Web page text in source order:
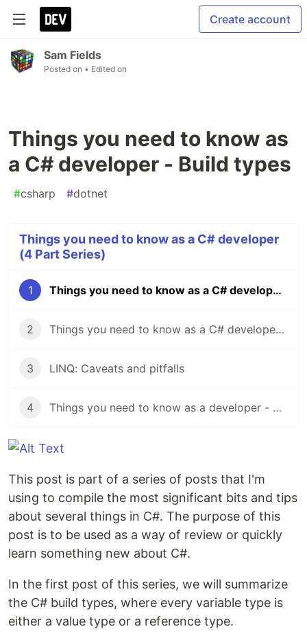
Create account
Sam Fields
Posted on • Edited on
Things you need to know as
a C# developer - Build types
#csharp #dotnet
Things you need to know as a C# developer
(4 Part Series)
1 Things you need to know as a C# developer - Build types
2 Things you need to know as a C# developer - Collections
3 LINQ: Caveats and pitfalls
4 Things you need to know as a developer - Clean Coding
This post is part of a series of posts that I'm
using to compile the most significant bits and tips
about several things in C#. The purpose of this
post is to be used as a way of review or quickly
learn something new about C#.
In the first post of this series, we will summarize
the C# build types, where every variable type is
either a value type or a reference type.